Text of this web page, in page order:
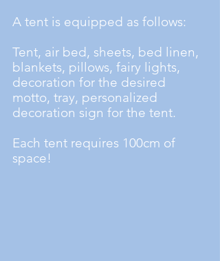
A tent is equipped as follows:
Tent, air bed, sheets, bed linen,
blankets, pillows, fairy lights,
decoration for the desired
motto, tray, personalized
decoration sign for the tent.
Each tent requires 100cm of
space!